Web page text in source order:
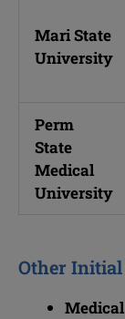
Mari State
University
Perm
State
Medical
University
Other Initial